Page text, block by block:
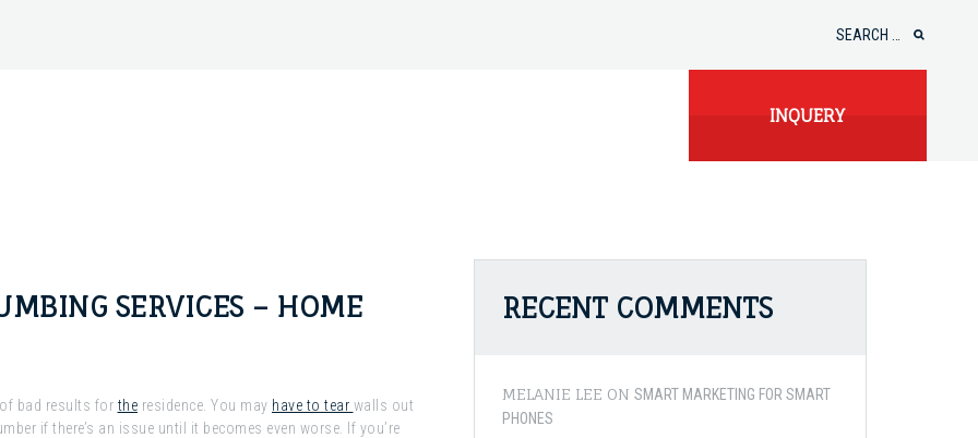
INQUERY
SERVICES – HOME
bad results for the residence. You may have to tear walls out
if there’s an issue until it becomes even worse. If you’re
RECENT COMMENTS
MELANIE LEE ON SMART MARKETING FOR SMART
PHONES